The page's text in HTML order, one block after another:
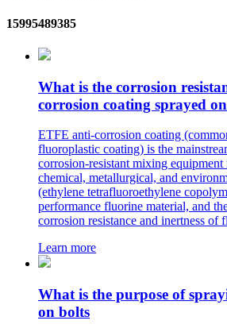
15995489385
What is the corrosion
corrosion coating sprayed
ETFE anti-corrosion coating
fluoroplastic coating) is the
corrosion-resistant mixing equipment
chemical, metallurgical, and
(ethylene tetrafluoroethylene
performance fluorine material, and
corrosion resistance and inertness of
Learn more
What is the purpose of
on bolts